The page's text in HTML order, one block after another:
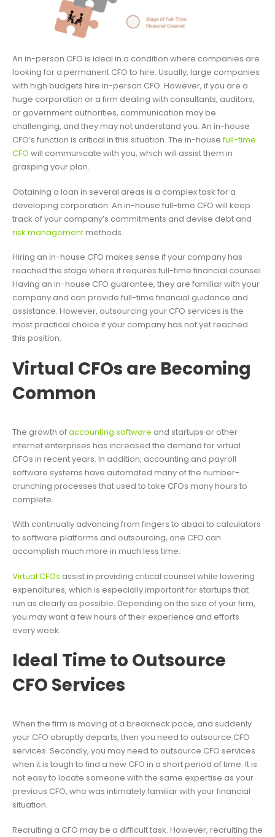
An in-person CFO is ideal in a condition where companies are
looking for a permanent CFO to hire. Usually, large companies
with high budgets hire in-person CFO. However, if you are a
huge corporation or a firm dealing with consultants, auditors,
or government authorities, communication may be
challenging, and they may not understand you. An in-house
CFO’s function is critical in this situation. The in-house full-time
CFO will communicate with you, which will assist them in
grasping your plan.
Obtaining a loan in several areas is a complex task for a
developing corporation. An in-house full-time CFO will keep
track of your company’s commitments and devise debt and
risk managementmethods.
Hiring an in-house CFO makes sense if your company has
reached the stage where it requires full-time financial counsel.
Having an in-house CFO guarantee, they are familiar with your
company and can provide full-time financial guidance and
assistance. However, outsourcing your CFO services is the
most practical choice if your company has not yet reached
this position.
Virtual CFOs are Becoming
Common
The growth ofaccounting software and startups or other
internet enterprises has increased the demand for virtual
CFOs in recent years. In addition, accounting and payroll
software systems have automated many of the number-
crunching processes that used to take CFOs many hours to
complete.
With continually advancing from fingers to abaci to calculators
to software platforms and outsourcing, one CFO can
accomplish much more in much less time.
Virtual CFOs assist in providing critical counsel while lowering
expenditures, which is especially important for startups that
run as clearly as possible. Depending on the size of your firm,
you may want a few hours of their experience and efforts
every week.
Ideal Time to Outsource
CFO Services
When the firm is moving at a breakneck pace, and suddenly
your CFO abruptly departs, then you need to outsource CFO
services. Secondly, you may need to outsource CFO services
when it is tough to find a new CFO in a short period of time. It is
not easy to locate someone with the same expertise as your
previous CFO, who was intimately familiar with your financial
situation.
Recruiting a CFO may be a difficult task. However, recruiting the